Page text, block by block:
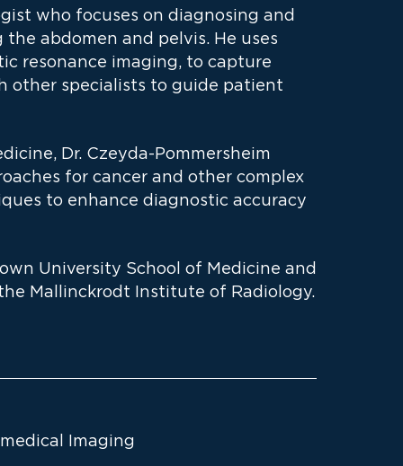
who focuses on diagnosing and
abdomen and pelvis. He uses
resonance imaging, to capture
other specialists to guide patient
Dr. Czeyda-Pommersheim
for cancer and other complex
to enhance diagnostic accuracy
University School of Medicine and
Mallinckrodt Institute of Radiology.
Imaging